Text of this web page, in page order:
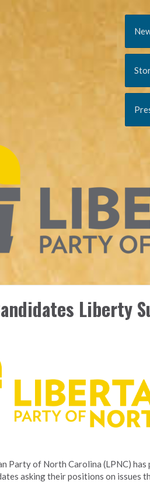
Liberty
Party of North Carolina (LPNC)
asking their positions on issues